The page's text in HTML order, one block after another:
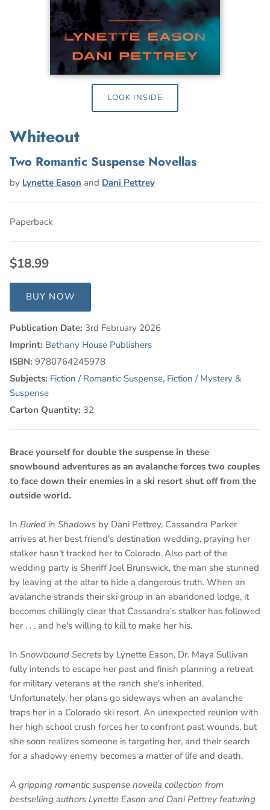
LOOK INSIDE
Whiteout
Two Romantic Suspense Novellas
by Lynette Eason and Dani Pettrey
Paperback
$18.99
BUY NOW
Publication Date: 3rd February 2026
Imprint: Bethany House Publishers
ISBN: 9780764245978
Subjects: Fiction / Romantic Suspense, Fiction / Mystery &
Suspense
Carton Quantity: 32
Brace yourself for double the suspense in these
snowbound adventures as an avalanche forces two couples
to face down their enemies in a ski resort shut off from the
outside world.
In Buried in Shadows by Dani Pettrey, Cassandra Parker
arrives at her best friend's destination wedding, praying her
stalker hasn't tracked her to Colorado. Also part of the
wedding party is Sheriff Joel Brunswick, the man she stunned
by leaving at the altar to hide a dangerous truth. When an
avalanche strands their ski group in an abandoned lodge, it
becomes chillingly clear that Cassandra's stalker has followed
her . . . and he's willing to kill to make her his.
In Snowbound Secrets by Lynette Eason, Dr. Maya Sullivan
fully intends to escape her past and finish planning a retreat
for military veterans at the ranch she's inherited.
Unfortunately, her plans go sideways when an avalanche
traps her in a Colorado ski resort. An unexpected reunion with
her high school crush forces her to confront past wounds, but
she soon realizes someone is targeting her, and their search
for a shadowy enemy becomes a matter of life and death.
A gripping romantic suspense novella collection from
bestselling authors Lynette Eason and Dani Pettrey featuring